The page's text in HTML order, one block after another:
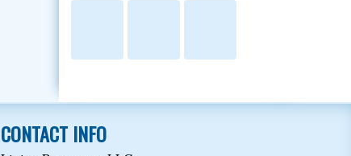
CONTACT INFO